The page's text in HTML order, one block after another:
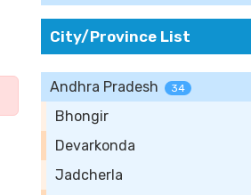
City/Province List
Andhra Pradesh 34
Bhongir
Devarkonda
Jadcherla